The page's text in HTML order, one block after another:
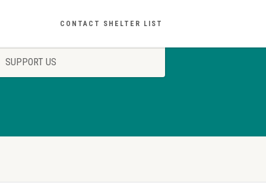
CONTACT SHELTER LIST
SUPPORT US